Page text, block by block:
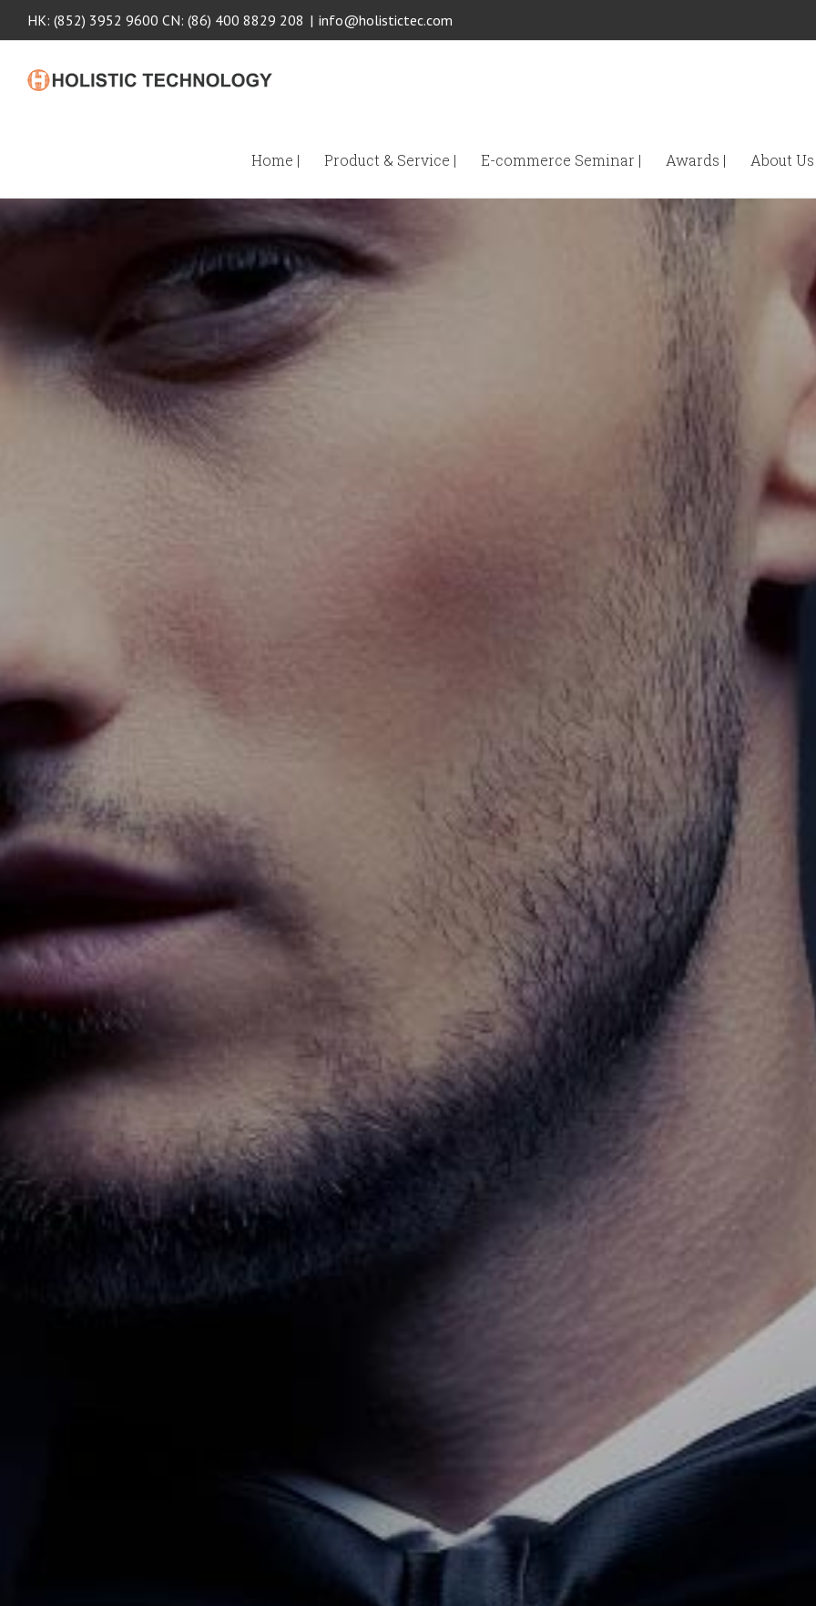
HK: (852) 3952 9600 CN: (86) 400 8829 208 | info@holistictec.com
Home | Product & Service | E-commerce Seminar | Awards | About Us